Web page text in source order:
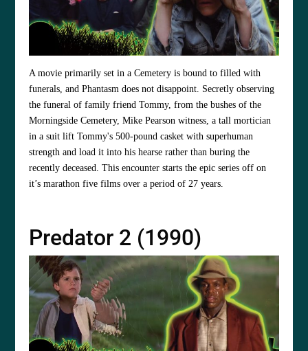
A movie primarily set in a Cemetery is bound to filled with
funerals, and Phantasm does not disappoint. Secretly observing
the funeral of family friend Tommy, from the bushes of the
Morningside Cemetery, Mike Pearson witness, a tall mortician
in a suit lift Tommy's 500-pound casket with superhuman
strength and load it into his hearse rather than buring the
recently deceased. This encounter starts the epic series off on
it’s marathon five films over a period of 27 years.
Predator 2 (1990)